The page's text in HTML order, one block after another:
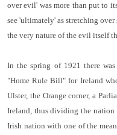
over evil' was more than put to
see 'ultimately' as stretching over
the very nature of the evil itself
In the spring of 1921 there
"Home Rule Bill" for Ireland
Ulster, the Orange corner, a
Ireland, thus dividing the nation
Irish nation with one of the